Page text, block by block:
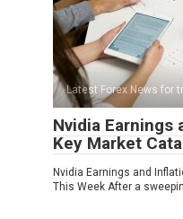
Latest Forex News for
Nvidia Earnings
Key Market
Nvidia Earnings and
This Week After a